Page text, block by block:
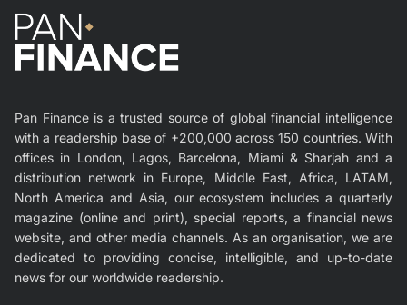
Pan Finance is a trusted source of global financial intelligence
with a readership base of +200,000 across 150 countries. With
offices in London, Lagos, Barcelona, Miami & Sharjah and a
distribution network in Europe, Middle East, Africa, LATAM,
North America and Asia, our ecosystem includes a quarterly
magazine (online and print), special reports, a financial news
website, and other media channels. As an organisation, we are
dedicated to providing concise, intelligible, and up-to-date
news for our worldwide readership.